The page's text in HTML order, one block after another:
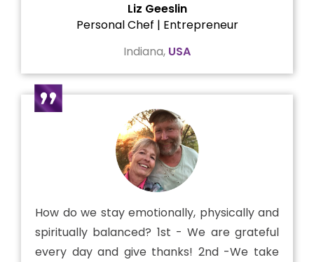
Liz Geeslin
Personal Chef | Entrepreneur
Indiana, USA
How do we stay emotionally, physically and
spiritually balanced? 1st - We are grateful
every day and give thanks! 2nd -We take